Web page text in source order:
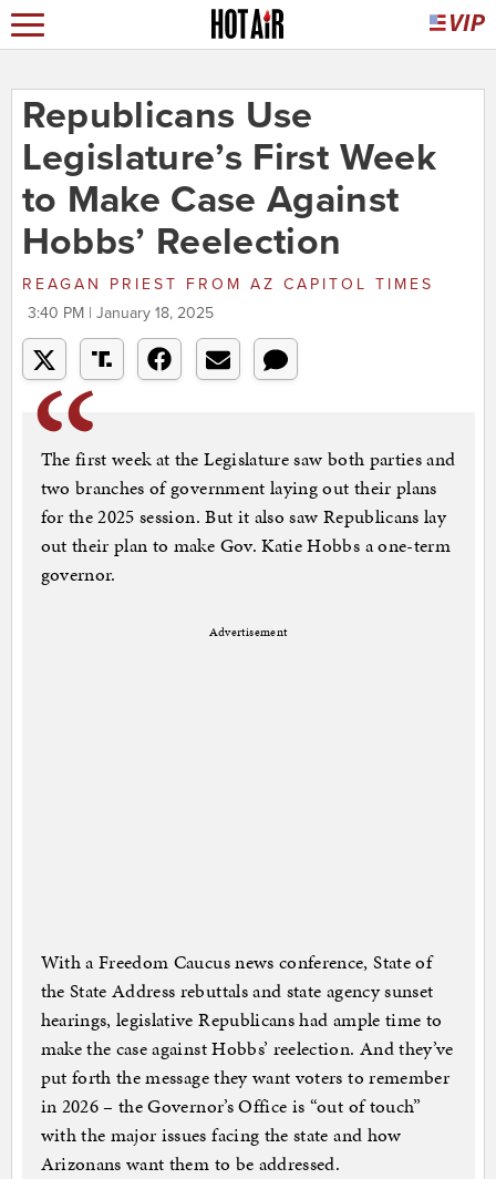
Republicans Use
Legislature’s First Week
to Make Case Against
Hobbs’ Reelection
REAGAN PRIEST FROM AZ CAPITOL TIMES
3:40 PM | January 18, 2025
The first week at the Legislature saw both parties and
two branches of government laying out their plans
for the 2025 session. But it also saw Republicans lay
out their plan to make Gov. Katie Hobbs a one-term
governor.
Advertisement
With a Freedom Caucus news conference, State of
the State Address rebuttals and state agency sunset
hearings, legislative Republicans had ample time to
make the case against Hobbs’ reelection. And they’ve
put forth the message they want voters to remember
in 2026 – the Governor’s Office is “out of touch”
with the major issues facing the state and how
Arizonans want them to be addressed.